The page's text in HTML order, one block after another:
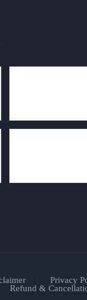
Privacy
Refund &